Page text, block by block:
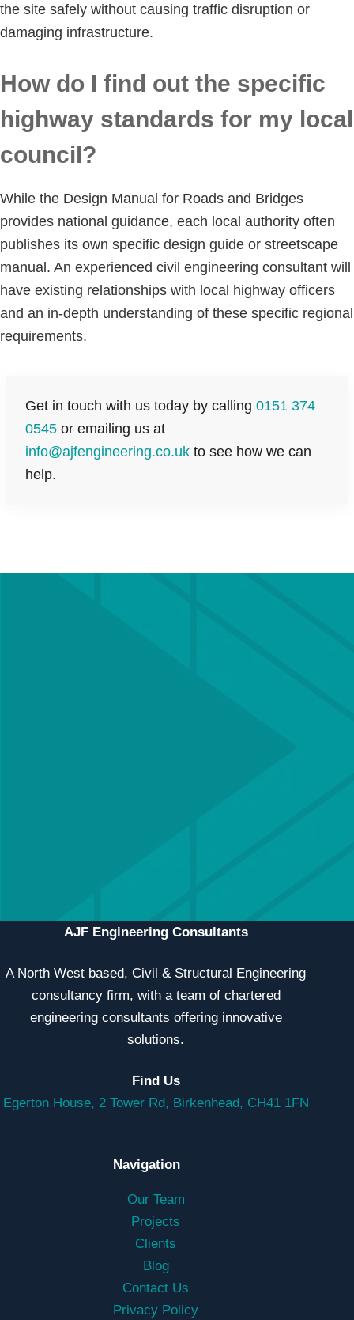
the site safely without causing traffic disruption or
damaging infrastructure.
How do I find out the specific
highway standards for my local
council?
While the Design Manual for Roads and Bridges
provides national guidance, each local authority often
publishes its own specific design guide or streetscape
manual. An experienced civil engineering consultant will
have existing relationships with local highway officers
and an in-depth understanding of these specific regional
requirements.
Get in touch with us today by calling 0151 374
0545 or emailing us at
info@ajfengineering.co.uk to see how we can
help.
AJF Engineering Consultants
A North West based, Civil & Structural Engineering
consultancy firm, with a team of chartered
engineering consultants offering innovative
solutions.
Find Us
Egerton House, 2 Tower Rd, Birkenhead, CH41 1FN
Navigation
Our Team
Projects
Clients
Blog
Contact Us
Privacy Policy